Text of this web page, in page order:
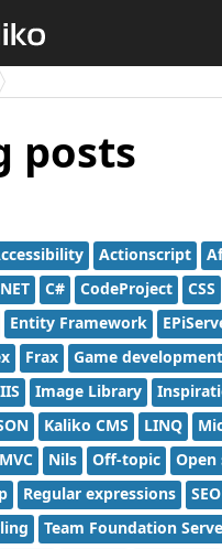
posts
Actionscript
C# CodeProject CSS
Entity Framework
Frax Game development
IIS Image Library
Kaliko CMS LINQ
MVC Nils Off-topic Open
Regular expressions SEO
Team Foundation